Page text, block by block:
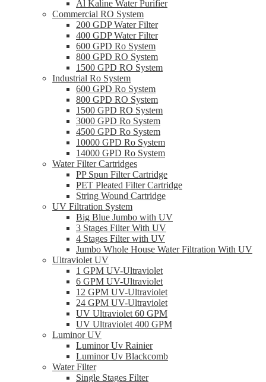
Al Kaline Water Purifier
Commercial RO System
200 GDP Water Filter
400 GDP Water Filter
600 GPD Ro System
800 GPD RO System
1500 GPD RO System
Industrial Ro System
600 GPD Ro System
800 GPD RO System
1500 GPD RO System
3000 GPD Ro System
4500 GPD Ro System
10000 GPD Ro System
14000 GPD Ro System
Water Filter Cartridges
PP Spun Filter Cartridge
PET Pleated Filter Cartridge
String Wound Cartridge
UV Filtration System
Big Blue Jumbo with UV
3 Stages Filter With UV
4 Stages Filter with UV
Jumbo Whole House Water Filtration With UV
Ultraviolet UV
1 GPM UV-Ultraviolet
6 GPM UV-Ultraviolet
12 GPM UV-Ultraviolet
24 GPM UV-Ultraviolet
UV Ultraviolet 60 GPM
UV Ultraviolet 400 GPM
Luminor UV
Luminor Uv Rainier
Luminor Uv Blackcomb
Water Filter
Single Stages Filter